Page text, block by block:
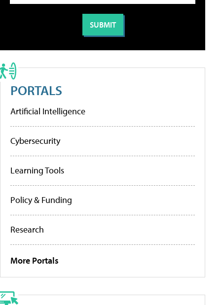
PORTALS
Artificial Intelligence
Cybersecurity
Learning Tools
Policy & Funding
Research
More Portals